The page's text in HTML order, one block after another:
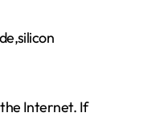
Internet. If